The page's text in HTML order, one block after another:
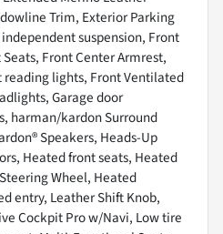
Trim, Exterior Parking
suspension, Front
Front Center Armrest,
reading lights, Front Ventilated
Garage door
harman/kardon Surround
Speakers, Heads-Up
Heated front seats, Heated
Wheel, Heated
entry, Leather Shift Knob,
Cockpit Pro w/Navi, Low tire